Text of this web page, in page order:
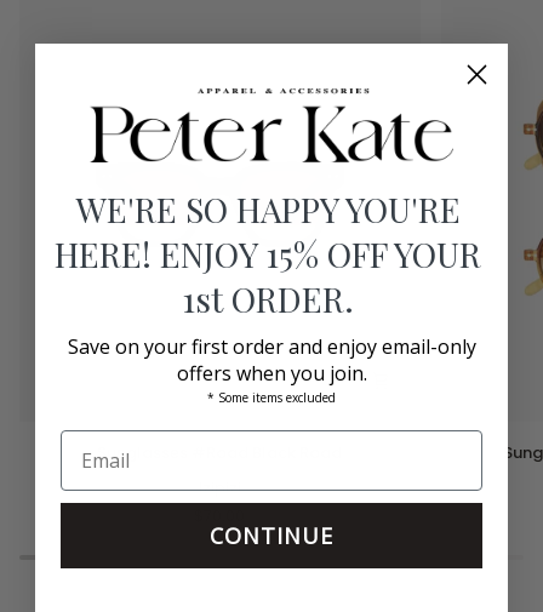
SunglassesSunglasses #Road Black Road
Izipizi
Sunglasses
Golden
Canyon
WE'RE SO HAPPY YOU'RE
HERE! ENJOY 15% OFF YOUR
1st ORDER.
Save on your first order and enjoy email-only
offers when you join.
* Some items excluded
CONTINUE